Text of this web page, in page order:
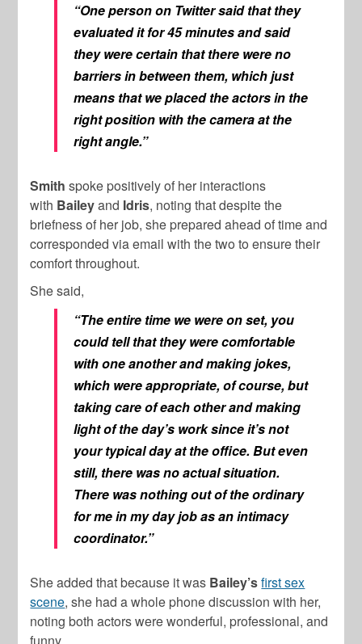
“One person on Twitter said that they
evaluated it for 45 minutes and said
they were certain that there were no
barriers in between them, which just
means that we placed the actors in the
right position with the camera at the
right angle.”
Smith spoke positively of her interactions
with Baileyand Idris, noting that despite the
briefness of her job, she prepared ahead of time and
corresponded via email with the two to ensure their
comfort throughout.
She said,
“The entire time we were on set, you
could tell that they were comfortable
with one another and making jokes,
which were appropriate, of course, but
taking care of each other and making
light of the day’s work since it’s not
your typical day at the office. But even
still, there was no actual situation.
There was nothing out of the ordinary
for me in my day job as an intimacy
coordinator.”
She added that because it was Bailey’sfirst sex
scene, she had a whole phone discussion with her,
noting both actors were wonderful, professional, and